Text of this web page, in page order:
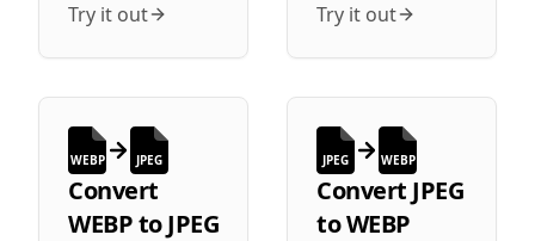
Try it out Try it out
WEBP JPEG
Convert
WEBPtoJPEG
JPEG WEBP
Convert JPEG
toWEBP